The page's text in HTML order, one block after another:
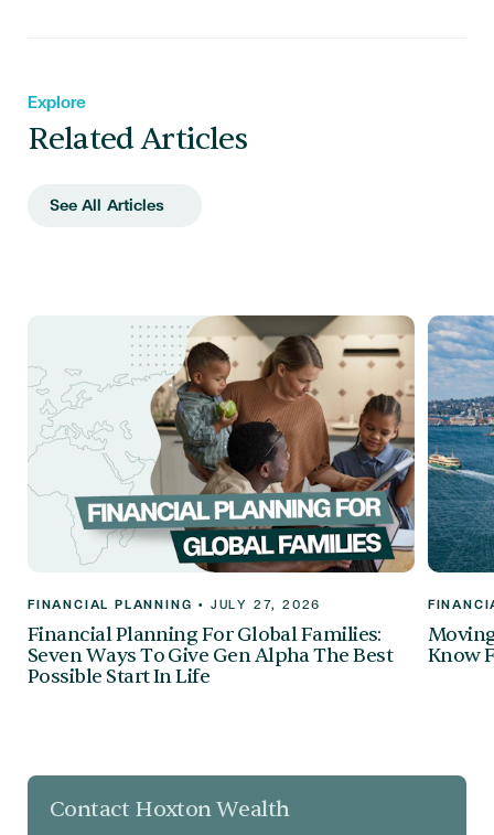
Explore
Related Articles
See All Articles
FINANCIAL PLANNING • JULY 27, 2026
Financial Planning For Global Families:
Seven Ways To Give Gen Alpha The Best
Possible Start In Life
Know
Contact Hoxton Wealth